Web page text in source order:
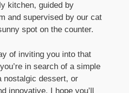
kitchen, guided by
and supervised by our cat
spot on the counter.
of inviting you into that
in search of a simple
nostalgic dessert, or
innovative, I hope you’ll